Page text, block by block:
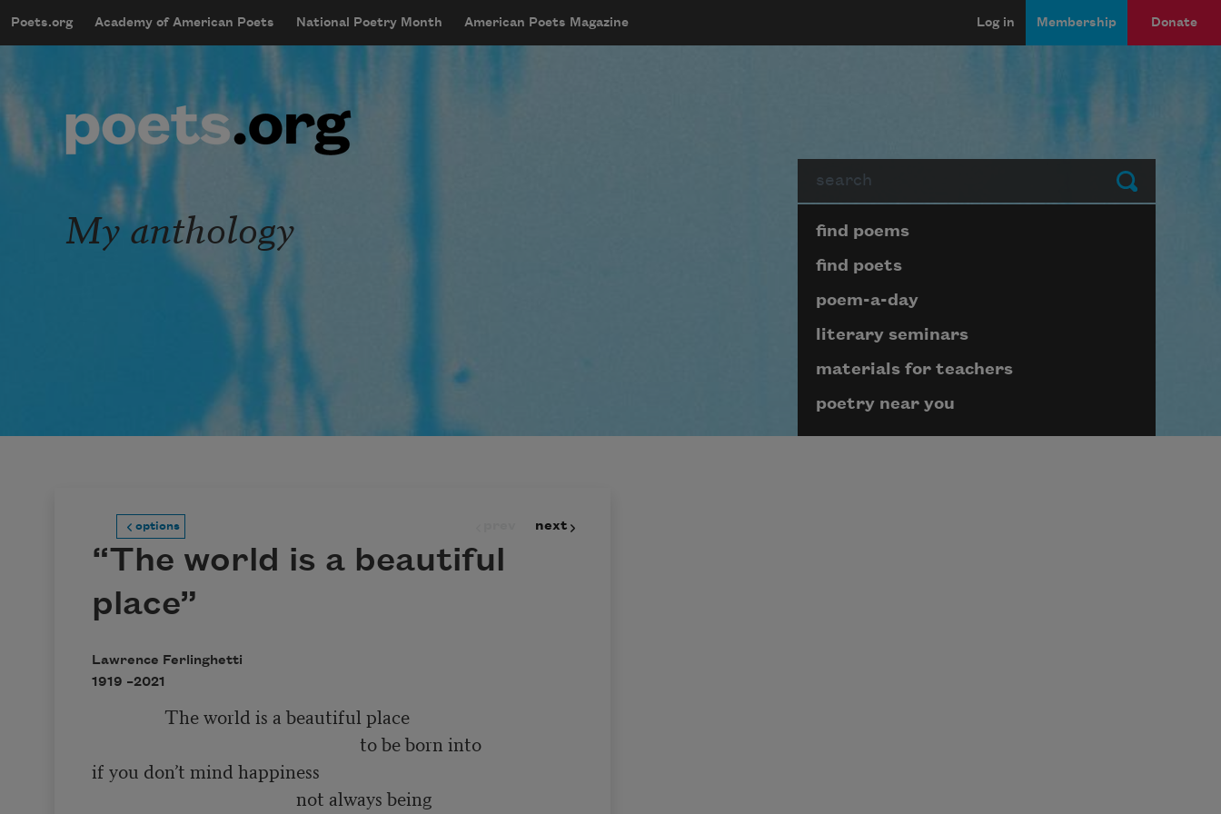
mobileMenu
Main navigation
Poets.org Academy of American Poets National Poetry Month American Poets Magazine
User account menu
Log in Membership Donate
Submit
My anthology Page submenu block
find poems
find poets
poem-a-day
literary seminars
materials for teachers
poetry near you
options next
“The world is a beautiful
place”
Lawrence Ferlinghetti
1919 –2021
if you don’t mind happiness